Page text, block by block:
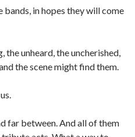
in hopes they will come
the unheard, the uncherished,
the scene might find them.
far between. And all of them